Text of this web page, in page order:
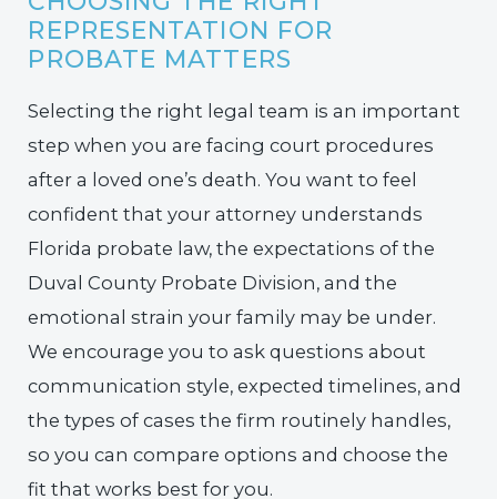
REPRESENTATION FOR
PROBATE MATTERS
Selecting the right legal team is an important
step when you are facing court procedures
after a loved one’s death. You want to feel
confident that your attorney understands
Florida probate law, the expectations of the
Duval County Probate Division, and the
emotional strain your family may be under.
We encourage you to ask questions about
communication style, expected timelines, and
the types of cases the firm routinely handles,
so you can compare options and choose the
fit that works best for you.